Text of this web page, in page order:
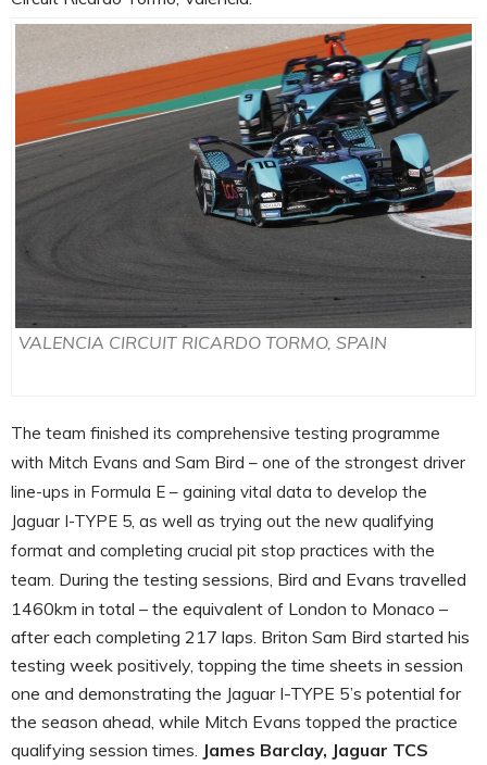
VALENCIA CIRCUIT RICARDO TORMO, SPAIN
The team finished its comprehensive testing programme
with Mitch Evans and Sam Bird – one of the strongest driver
line-ups in Formula E – gaining vital data to develop the
Jaguar I-TYPE 5, as well as trying out the new qualifying
format and completing crucial pit stop practices with the
team. During the testing sessions, Bird and Evans travelled
1460km in total – the equivalent of London to Monaco –
after each completing 217 laps. Briton Sam Bird started his
testing week positively, topping the time sheets in session
one and demonstrating the Jaguar I-TYPE 5’s potential for
the season ahead, while Mitch Evans topped the practice
qualifying session times. James Barclay, Jaguar TCS